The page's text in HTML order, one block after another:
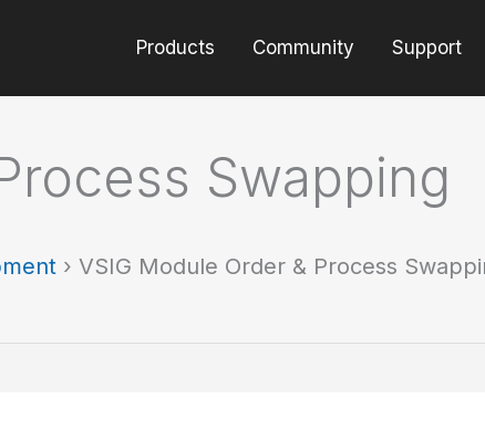
Products Community Support
Swapping
› VSIG Module Order & Process